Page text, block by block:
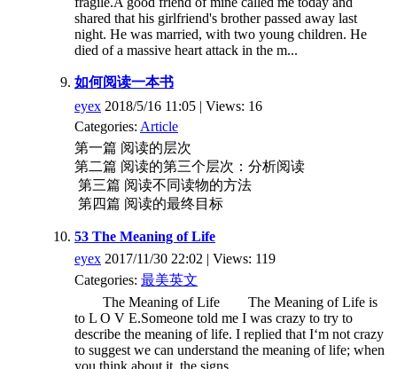
shared that his girlfriend's brother passed away last
night. He was married, with two young children. He
died of a massive heart attack in the m...
如何阅读一本书
eyex 2018/5/16 11:05 | Views: 16
Categories: Article
第一篇 阅读的层次
第二篇 阅读的第三个层次：分析阅读
第三篇 阅读不同读物的方法
第四篇 阅读的最终目标
53 The Meaning of Life
eyex 2017/11/30 22:02 | Views: 119
Categories: 最美英文
The Meaning of Life The Meaning of Life is
to L O V E.Someone told me I was crazy to try to
describe the meaning of life. I replied that I‘m not crazy
to suggest we can understand the meaning of life; when
you think about it, the signs...